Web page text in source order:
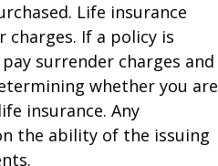
Life insurance
charges. If a policy is
surrender charges and
whether you are
insurance. Any
the ability of the issuing